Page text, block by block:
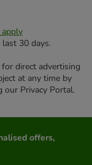
30 days.
direct advertising
at any time by
our Privacy Portal.
offers,